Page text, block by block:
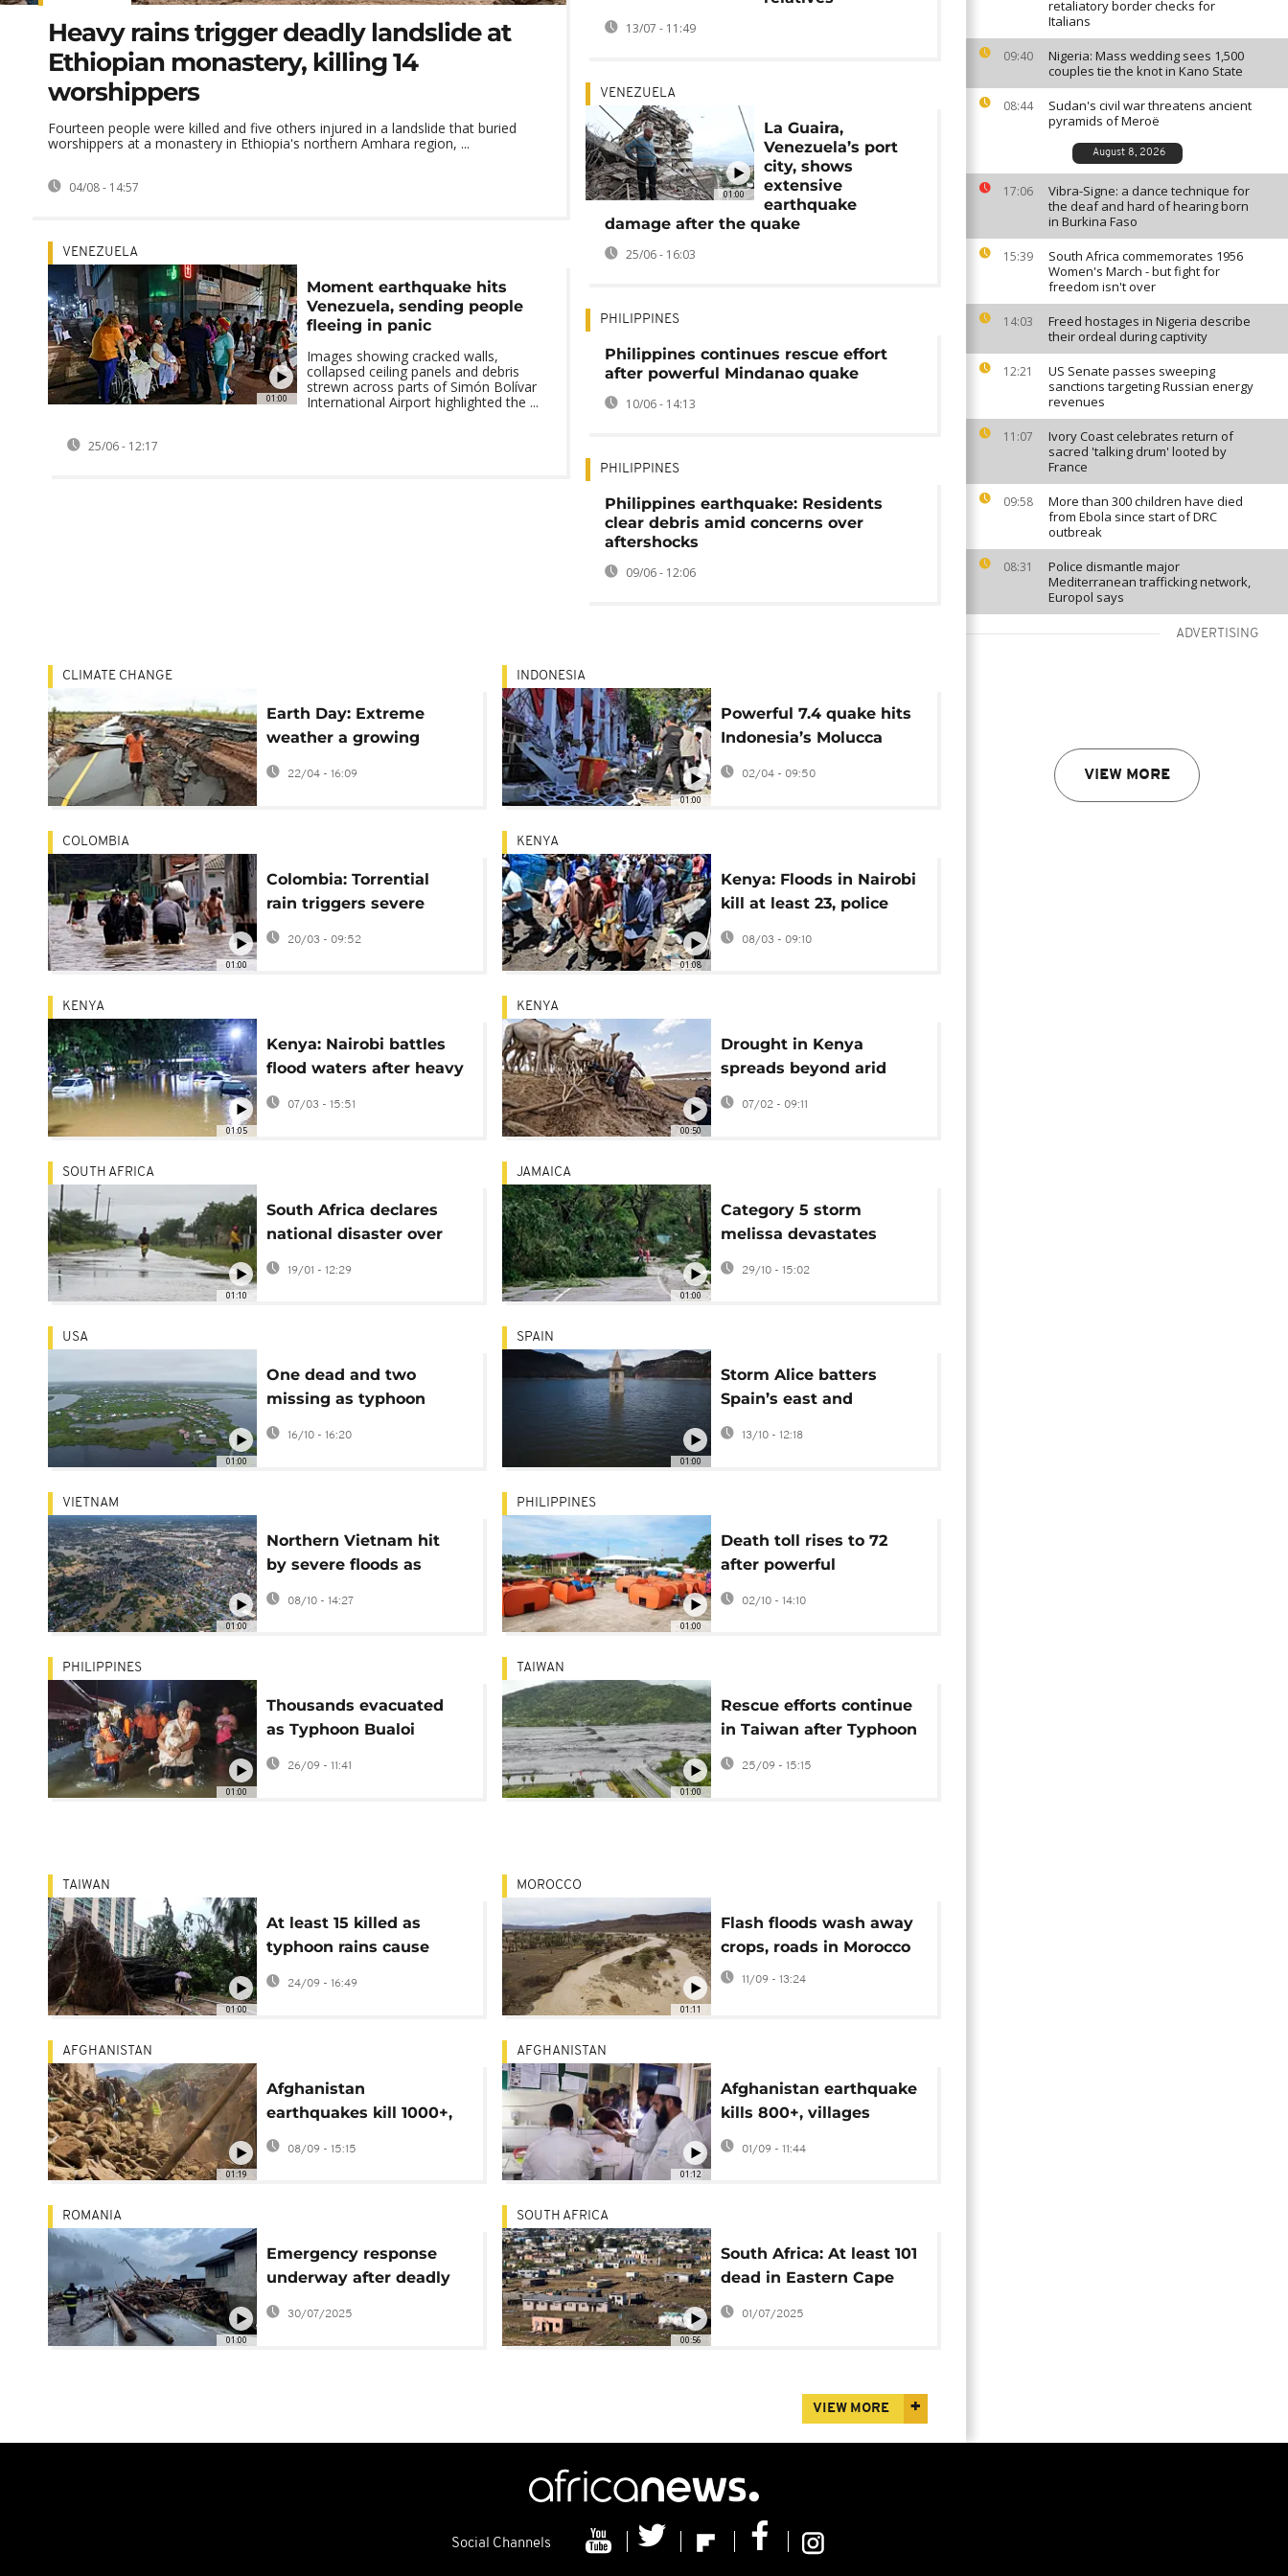
retaliatory border checks for
Italians
09:40
Nigeria: Mass wedding sees 1,500
couples tie the knot in Kano State
08:44
Sudan's civil war threatens ancient
pyramids of Meroë
August 8, 2026
17:06
Vibra-Signe: a dance technique for
the deaf and hard of hearing born
in Burkina Faso
15:39
South Africa commemorates 1956
Women's March - but fight for
freedom isn't over
14:03
Freed hostages in Nigeria describe
their ordeal during captivity
12:21
US Senate passes sweeping
sanctions targeting Russian energy
revenues
11:07
Ivory Coast celebrates return of
sacred 'talking drum' looted by
France
09:58
More than 300 children have died
from Ebola since start of DRC
outbreak
08:31
Police dismantle major
Mediterranean trafficking network,
Europol says
ADVERTISING
VIEW MORE
Heavy rains trigger deadly landslide at
Ethiopian monastery, killing 14
worshippers
Fourteen people were killed and five others injured in a landslide that buried
worshippers at a monastery in Ethiopia's northern Amhara region, ...
04/08 - 14:57
01:00
VENEZUELA
Moment earthquake hits
Venezuela, sending people
fleeing in panic
Images showing cracked walls,
collapsed ceiling panels and debris
strewn across parts of Simón Bolívar
International Airport highlighted the ...
25/06 - 12:17
13/07 - 11:49
01:00
VENEZUELA
La Guaira,
Venezuela’s port
city, shows
extensive
earthquake
damage after the quake
25/06 - 16:03
PHILIPPINES
Philippines continues rescue effort
after powerful Mindanao quake
10/06 - 14:13
PHILIPPINES
Philippines earthquake: Residents
clear debris amid concerns over
aftershocks
09/06 - 12:06
CLIMATE CHANGE
Earth Day: Extreme
weather a growing
threat to democray,
report says
22/04 - 16:09
01:00
INDONESIA
Powerful 7.4 quake hits
Indonesia’s Molucca
Sea, tsunami alert lifted
02/04 - 09:50
01:00
COLOMBIA
Colombia: Torrential
rain triggers severe
flooding in Facatativá,
over 1,000 affected
20/03 - 09:52
01:08
KENYA
Kenya: Floods in Nairobi
kill at least 23, police
operations ongoing
08/03 - 09:10
01:05
KENYA
Kenya: Nairobi battles
flood waters after heavy
overnight rains
07/03 - 15:51
00:50
KENYA
Drought in Kenya
spreads beyond arid
north
07/02 - 09:11
01:10
SOUTH AFRICA
South Africa declares
national disaster over
floods and rains that
have killed 30 people
19/01 - 12:29
01:00
JAMAICA
Category 5 storm
melissa devastates
Jamaica
29/10 - 15:02
01:00
USA
One dead and two
missing as typhoon
remnants devastate
16/10 - 16:20
01:00
SPAIN
Storm Alice batters
Spain’s east and
Balearic Islands with
13/10 - 12:18
01:00
VIETNAM
Northern Vietnam hit
by severe floods as
rivers surge past
danger levels
08/10 - 14:27
01:00
PHILIPPINES
Death toll rises to 72
after powerful
earthquake hits central
Philippines
02/10 - 14:10
01:00
PHILIPPINES
Thousands evacuated
as Typhoon Bualoi
triggers flood and
26/09 - 11:41
01:00
TAIWAN
Rescue efforts continue
in Taiwan after Typhoon
Ragasa flooding
25/09 - 15:15
01:00
TAIWAN
At least 15 killed as
typhoon rains cause
deadly flooding in
Taiwan
24/09 - 16:49
01:11
MOROCCO
Flash floods wash away
crops, roads in Morocco
11/09 - 13:24
01:19
AFGHANISTAN
Afghanistan
earthquakes kill 1000+,
aftershock hampers
rescue efforts
08/09 - 15:15
01:12
AFGHANISTAN
Afghanistan earthquake
kills 800+, villages
destroyed
01/09 - 11:44
01:00
ROMANIA
Emergency response
underway after deadly
floods in northern
Romania
30/07/2025
00:56
SOUTH AFRICA
South Africa: At least 101
dead in Eastern Cape
floods as rescue efforts
continue
01/07/2025
VIEW MORE
Social Channels